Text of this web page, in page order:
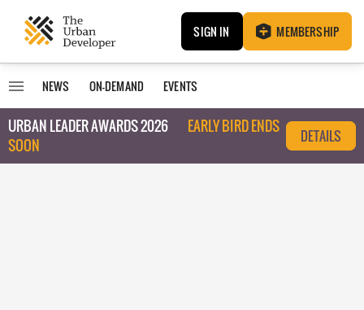
SIGN IN MEMBERSHIP
NEWS ON-DEMAND EVENTS
URBAN LEADER AWARDS 2026
EARLY BIRD ENDS
SOON
DETAILS